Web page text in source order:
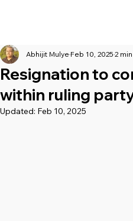
Resignation to
within ruling
Abhijit Mulye Feb 10, 2025 2
Updated: Feb 10, 2025